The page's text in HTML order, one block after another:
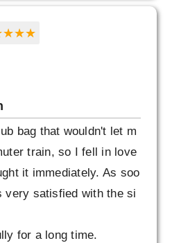
on the situation.
bag that wouldn't let m
train, so I fell in love
it immediately. As soo
very satisfied with the si
for a long time.